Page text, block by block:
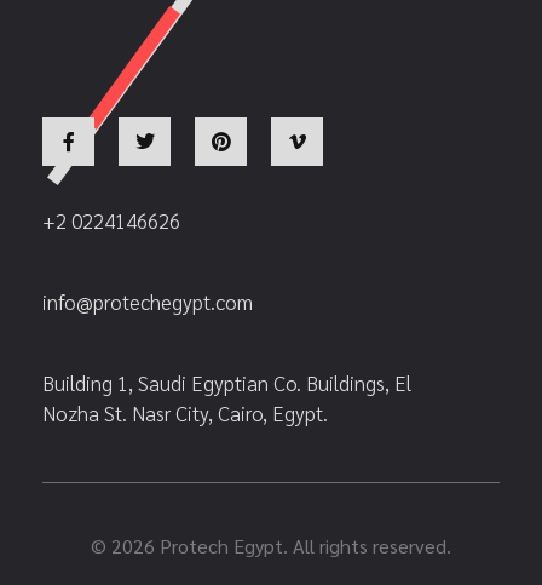
+2 0224146626
info@protechegypt.com
Building 1, Saudi Egyptian Co. Buildings, El
Nozha St. Nasr City, Cairo, Egypt.
© 2026 Protech Egypt. All rights reserved.